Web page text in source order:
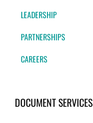
LEADERSHIP
PARTNERSHIPS
CAREERS
DOCUMENT SERVICES